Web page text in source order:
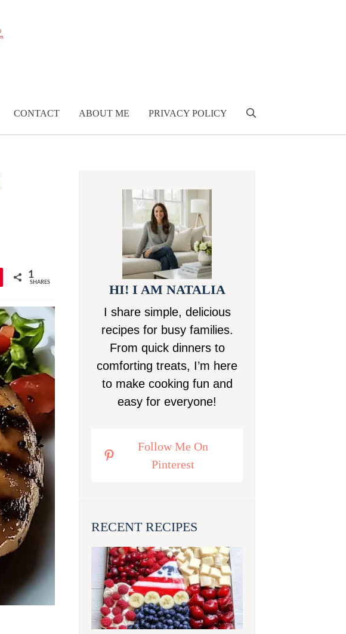
CONTACT ABOUT ME PRIVACY POLICY
1
SHARES HI! I AM NATALIA
I share simple, delicious
recipes for busy families.
From quick dinners to
comforting treats, I’m here
to make cooking fun and
easy for everyone!
Follow Me On
Pinterest
RECENT RECIPES